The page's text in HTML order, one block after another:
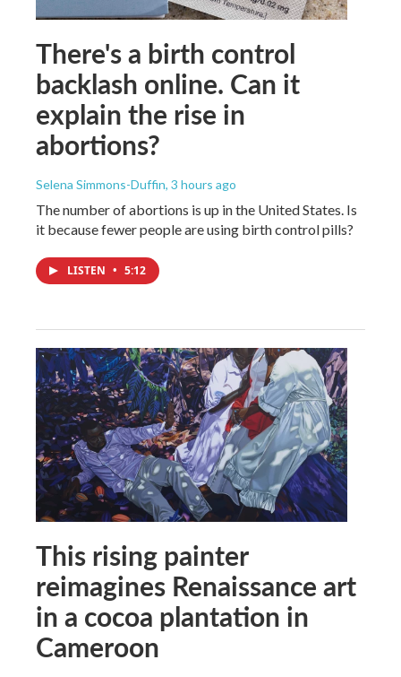
There's a birth control
backlash online. Can it
explain the rise in
abortions?
Selena Simmons-Duffin, 3 hours ago
The number of abortions is up in the United States. Is
it because fewer people are using birth control pills?
LISTEN • 5:12
This rising painter
reimagines Renaissance art
in a cocoa plantation in
Cameroon